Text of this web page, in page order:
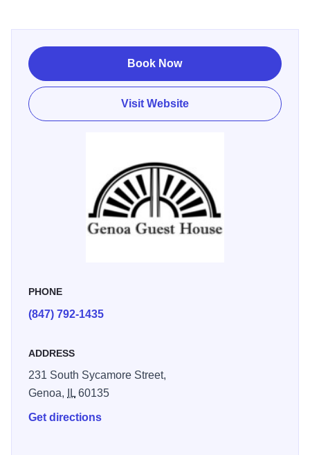
hardwood floors, and sunlit rooms while enjoying the
totally modern upgrades.
Located in the small town of Genoa, Illinois, The Genoa
Guest House features three fully remodeled guest rooms,
include, private parking; home brewed specialty teas; full
breakfast, with home baked goods, fresh fruit and a special
entrée; fresh baked cookies and milk; robes; luxurious
linens; as well as locally made chocolate truffles. All this is
within a short stroll to the award-winning local winery and
Book Now
Visit Website
PHONE
(847) 792-1435
ADDRESS
231 South Sycamore Street,
Genoa,
IL 60135
Get directions